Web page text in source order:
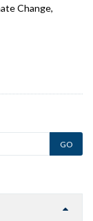
Change,